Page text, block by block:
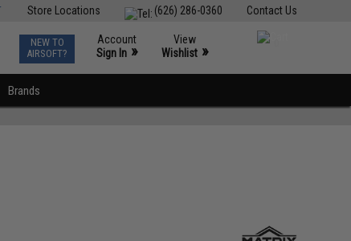
Contact Us
(626) 286-0360
Store Locations
NEW TO
AIRSOFT?
Account
Sign In »
View
Wishlist »
Brands